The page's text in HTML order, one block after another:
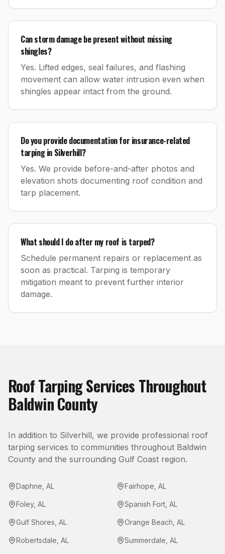
Can storm damage be present without missing
shingles?
Yes. Lifted edges, seal failures, and flashing
movement can allow water intrusion even when
shingles appear intact from the ground.
Do you provide documentation for insurance-related
tarping in Silverhill?
Yes. We provide before-and-after photos and
elevation shots documenting roof condition and
tarp placement.
What should I do after my roof is tarped?
Schedule permanent repairs or replacement as
soon as practical. Tarping is temporary
mitigation meant to prevent further interior
damage.
Roof TarpingServices Throughout
Baldwin County
In addition to Silverhill, we provide professional roof
tarping services to communities throughout Baldwin
County and the surrounding Gulf Coast region.
Daphne AL Fairhope AL
Foley, AL Spanish Fort AL
Gulf Shores AL Orange Beach AL
Robertsdale AL Summerdale AL